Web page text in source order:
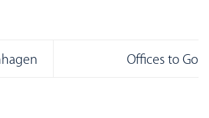
Offices to Go